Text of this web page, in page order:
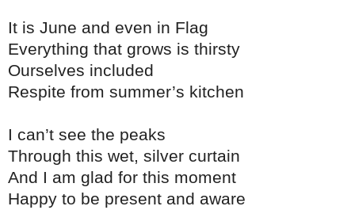
It is June and even in Flag
Everything that grows is thirsty
Ourselves included
Respite from summer’s kitchen
I can’t see the peaks
Through this wet, silver curtain
And I am glad for this moment
Happy to be present and aware